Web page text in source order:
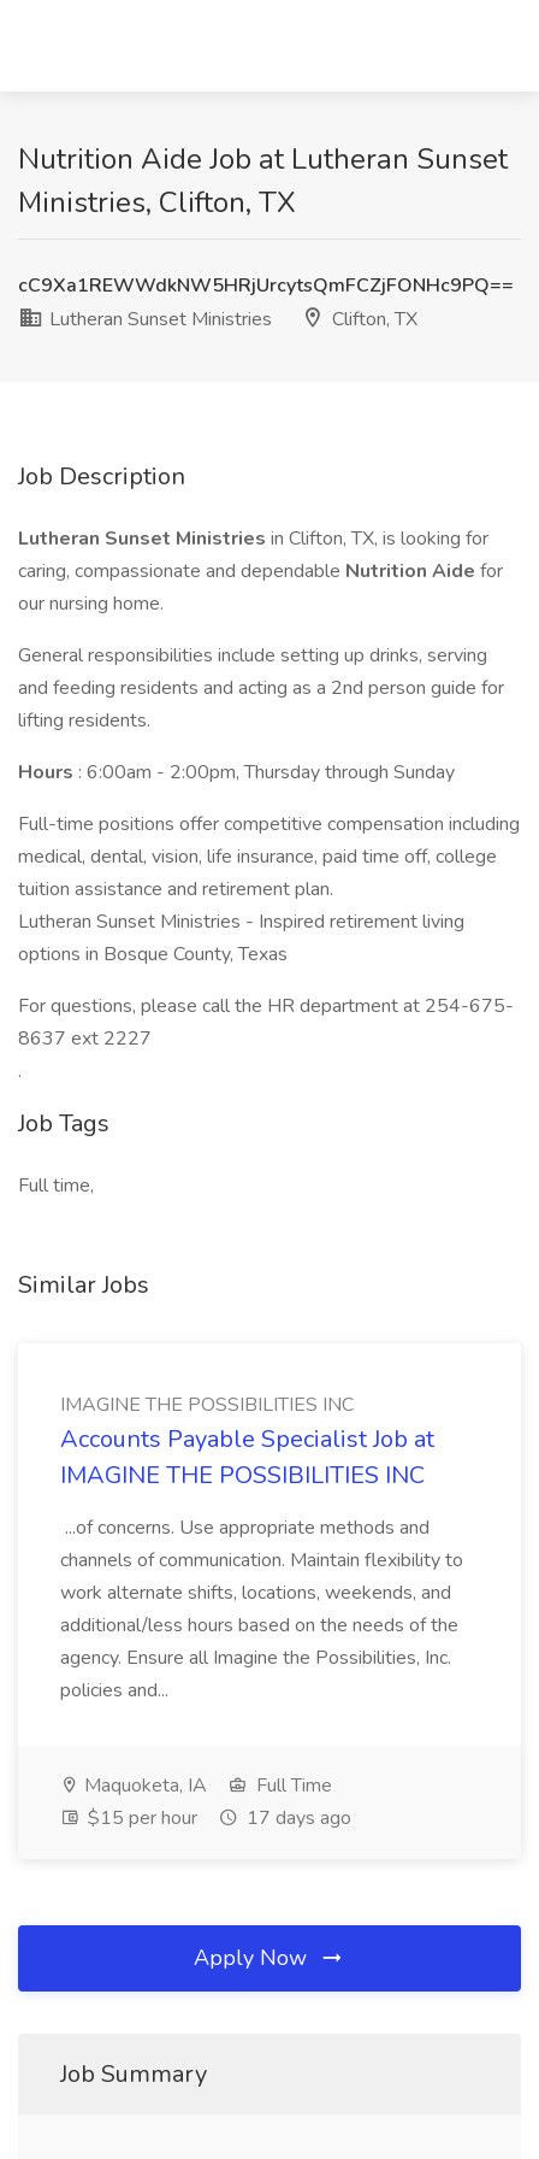
Nutrition Aide Job at Lutheran Sunset
Ministries, Clifton, TX
cC9Xa1REWWdkNW5HRjUrcytsQmFCZjFONHc9PQ==
Lutheran Sunset Ministries
Clifton, TX
Job Description
Lutheran Sunset Ministries in Clifton, TX, is looking for
caring, compassionate and dependable Nutrition Aide for
our nursing home.
General responsibilities include setting up drinks, serving
and feeding residents and acting as a 2nd person guide for
lifting residents.
Hours : 6:00am - 2:00pm, Thursday through Sunday
Full-time positions offer competitive compensation including
medical, dental, vision, life insurance, paid time off, college
tuition assistance and retirement plan.
Lutheran Sunset Ministries - Inspired retirement living
options in Bosque County, Texas
For questions, please call the HR department at 254-675-
8637 ext 2227
.
Job Tags
Full time,
Similar Jobs
IMAGINE THE POSSIBILITIES INC
Accounts Payable Specialist Job at
IMAGINE THE POSSIBILITIES INC
...of concerns. Use appropriate methods and
channels of communication. Maintain flexibility to
work alternate shifts, locations, weekends, and
additional/less hours based on the needs of the
agency. Ensure all Imagine the Possibilities, Inc.
policies and...
Maquoketa, IA
Full Time
$15 per hour
17 days ago
Apply Now
Job Summary